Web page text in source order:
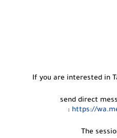
If you are interested in
send direct
: https://
The